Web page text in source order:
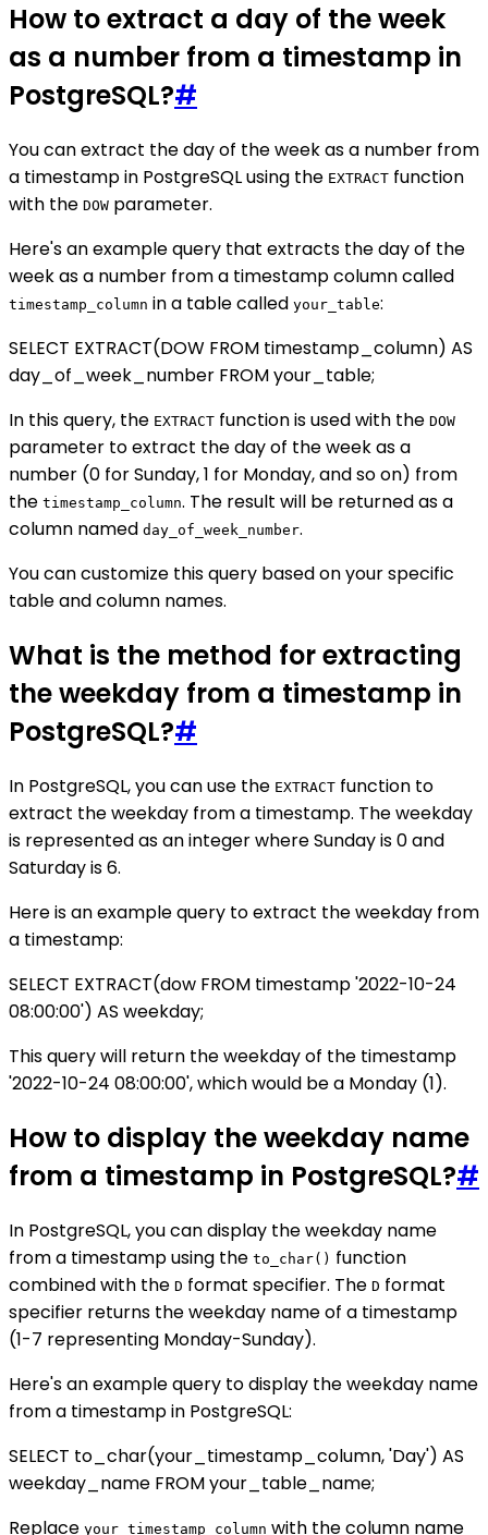
How to extract a day of the week
as a number from a timestamp in
PostgreSQL?#
You can extract the day of the week as a number from
a timestamp in PostgreSQL using the EXTRACT function
with the DOW parameter.
Here's an example query that extracts the day of the
week as a number from a timestamp column called
timestamp_column in a table called your_table:
SELECT EXTRACT(DOW FROM timestamp_column) AS
day_of_week_number FROM your_table;
In this query, the EXTRACT function is used with the DOW
parameter to extract the day of the week as a
number (0 for Sunday, 1 for Monday, and so on) from
the timestamp_column. The result will be returned as a
column named day_of_week_number.
You can customize this query based on your specific
table and column names.
What is the method for extracting
the weekday from a timestamp in
PostgreSQL?#
In PostgreSQL, you can use the EXTRACT function to
extract the weekday from a timestamp. The weekday
is represented as an integer where Sunday is 0 and
Saturday is 6.
Here is an example query to extract the weekday from
a timestamp:
SELECT EXTRACT(dow FROM timestamp '2022-10-24
08:00:00') AS weekday;
This query will return the weekday of the timestamp
'2022-10-24 08:00:00', which would be a Monday (1).
How to display the weekday name
from a timestamp in PostgreSQL?#
In PostgreSQL, you can display the weekday name
from a timestamp using the to_char() function
combined with the D format specifier. The D format
specifier returns the weekday name of a timestamp
(1-7 representing Monday-Sunday).
Here's an example query to display the weekday name
from a timestamp in PostgreSQL:
SELECT to_char(your_timestamp_column, 'Day') AS
weekday_name FROM your_table_name;
Replace your_timestamp_column with the column name